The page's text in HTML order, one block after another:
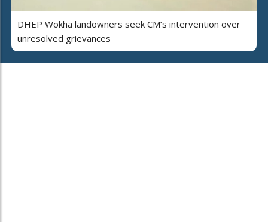
DHEP Wokha landowners seek CM’s intervention over
unresolved grievances